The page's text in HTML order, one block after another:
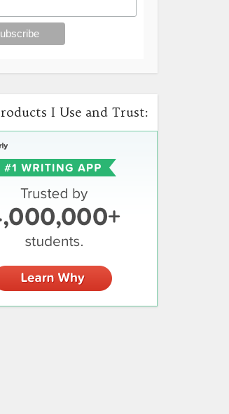
I Use and Trust: